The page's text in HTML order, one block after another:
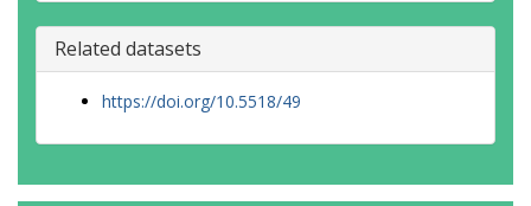
Related datasets
https://doi.org/10.5518/49